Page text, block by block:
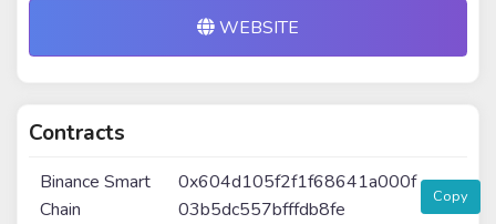
WEBSITE
Contracts
Binance Smart
Chain
0x604d105f2f1f68641a000f
03b5dc557bfffdb8fe
Copy